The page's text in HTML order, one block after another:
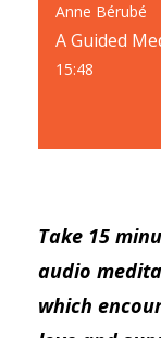
Anne Bérubé
15:48
Take 15
audio
which